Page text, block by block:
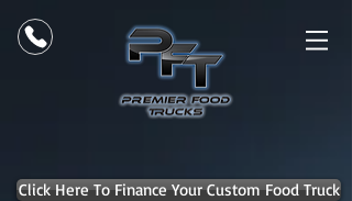
Click Here To Finance Your Custom Food Truck